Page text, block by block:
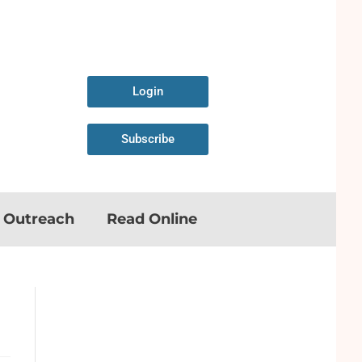
Login
Subscribe
Outreach Read Online